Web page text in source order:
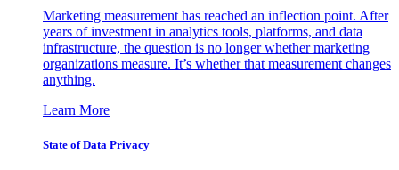
Marketing measurement has reached an inflection point. After
years of investment in analytics tools, platforms, and data
infrastructure, the question is no longer whether marketing
organizations measure. It’s whether that measurement changes
anything.
Learn More
State of Data Privacy